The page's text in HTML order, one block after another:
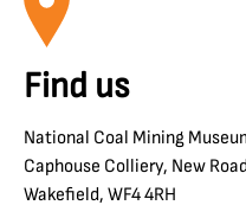
Find us
National Coal Mining
Caphouse Colliery, New
Wakefield, WF4 4RH